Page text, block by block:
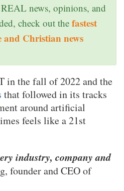
news, opinions, and
check out the fastest
and Christian news
in the fall of 2022 and the
that followed in its tracks
around artificial
feels like a 21st
industry, company and
founder and CEO of